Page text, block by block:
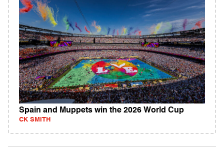
Spain and Muppets win the 2026 World Cup
CK SMITH